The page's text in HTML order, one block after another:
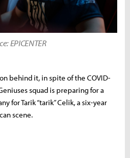
EPICENTER
behind it, in spite of the COVID-
squad is preparing for a
for Tarik “tarik” Celik, a six-year
scene.